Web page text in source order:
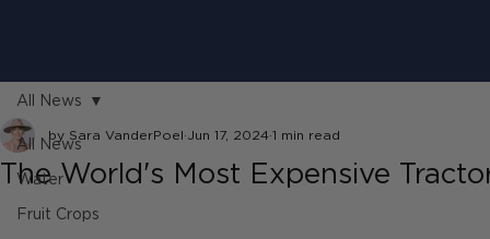
All News
Water
Fruit Crops
All News
The World's Most Expensive
by Sara VanderPoel Jun 17, 2024 1 min read